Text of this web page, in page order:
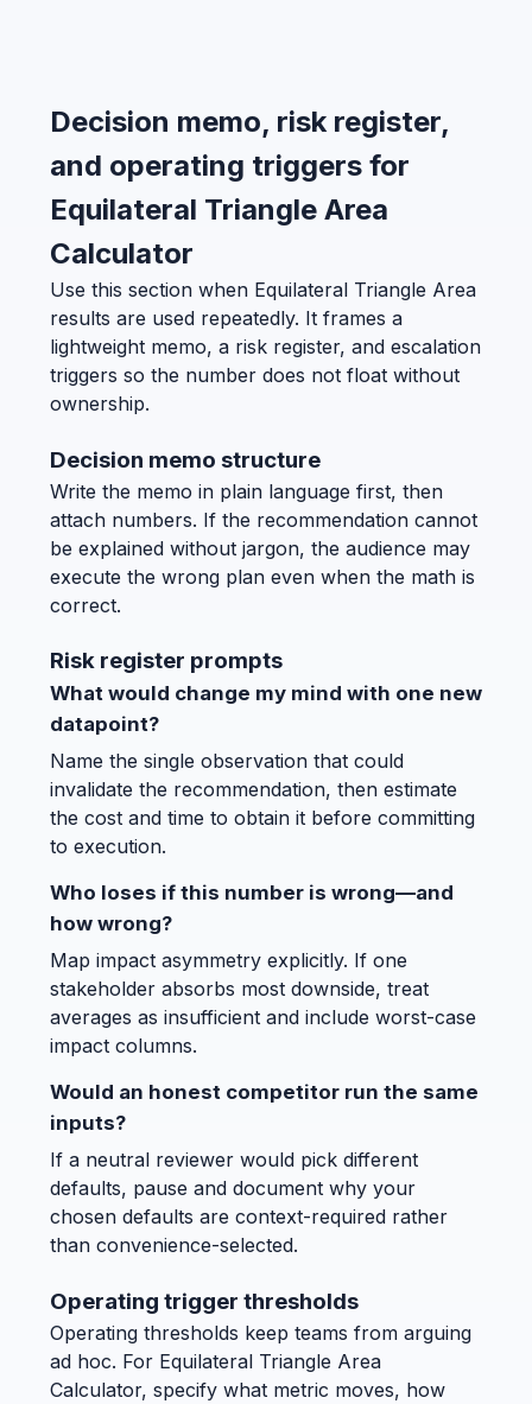
Decision memo, risk register,
and operating triggers for
Equilateral Triangle Area
Calculator
Use this section when Equilateral Triangle Area
results are used repeatedly. It frames a
lightweight memo, a risk register, and escalation
triggers so the number does not float without
ownership.
Decision memo structure
Write the memo in plain language first, then
attach numbers. If the recommendation cannot
be explained without jargon, the audience may
execute the wrong plan even when the math is
correct.
Risk register prompts
What would change my mind with one new
datapoint?
Name the single observation that could
invalidate the recommendation, then estimate
the cost and time to obtain it before committing
to execution.
Who loses if this number is wrong—and
how wrong?
Map impact asymmetry explicitly. If one
stakeholder absorbs most downside, treat
averages as insufficient and include worst-case
impact columns.
Would an honest competitor run the same
inputs?
If a neutral reviewer would pick different
defaults, pause and document why your
chosen defaults are context-required rather
than convenience-selected.
Operating trigger thresholds
Operating thresholds keep teams from arguing
ad hoc. For Equilateral Triangle Area
Calculator, specify what metric moves, how